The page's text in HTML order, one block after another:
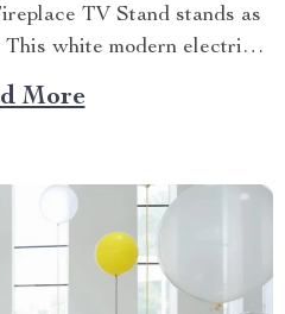
TV Stand stands as
This white modern electric
warmth but also enhances
exquisite design. Merging
More